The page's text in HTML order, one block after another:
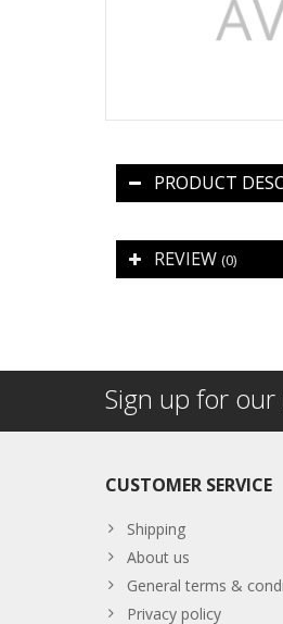
PRODUCT
REVIEW (0)
Sign up for
CUSTOMER SERVICE
Shipping
About us
General terms &
Privacy policy